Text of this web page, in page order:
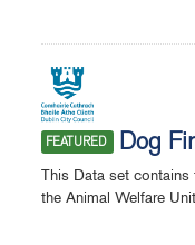
FEATURED Dog
This Data set
the Animal Welfare